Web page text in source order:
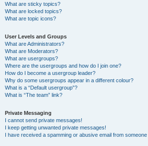
What are sticky topics?
What are locked topics?
What are topic icons?
User Levels and Groups
What are Administrators?
What are Moderators?
What are usergroups?
Where are the usergroups and how do I join one?
How do I become a usergroup leader?
Why do some usergroups appear in a different colour?
What is a “Default usergroup”?
What is “The team” link?
Private Messaging
I cannot send private messages!
I keep getting unwanted private messages!
I have received a spamming or abusive email from